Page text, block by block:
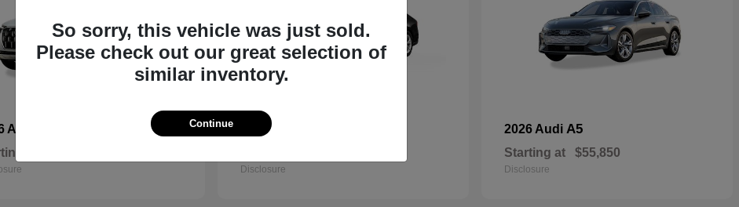
Audi
at
2026 Honda
Disclosure
2026 Audi A5
Starting at $55,850
Disclosure
So sorry, this vehicle was just sold.
Please check out our great selection of
similar inventory.
Continue